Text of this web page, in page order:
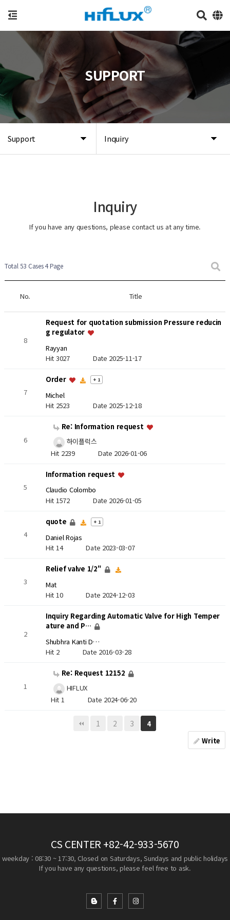
Support Inquiry
SUPPORT
Inquiry
If you have any questions, please contact us at any time.
Total 53 Cases4 Page
No. Title
8
Request for quotation submission Pressure reducin
g regulator
Rayyan
Hit 3027 Date 2025-11-17
7
Order + 1
Michel
Hit 2523 Date 2025-12-18
6
Re: Information request
하이플럭스
Hit 2239 Date 2026-01-06
5
Information request
Claudio Colombo
Hit 1572 Date 2026-01-05
4
quote + 1
Daniel Rojas
Hit 14Date 2023-03-07
3
Relief valve 1/2"
Mat
Hit 10Date 2024-12-03
2
Inquiry Regarding Automatic Valve for High Temper
ature and P…
Shubhra Kanti D…
Hit 2 Date 2016-03-28
1
Re: Request 12152
HIFLUX
Hit 1 Date 2024-06-20
1 2 3
4
Write
CS CENTER +82-42-933-5670
weekday : 08:30 ~ 17:30, Closed on Saturdays, Sundays and public holidays
If you have any questions, please feel free to ask.